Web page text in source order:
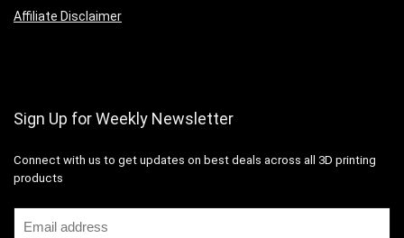
Affiliate Disclaimer
Sign Up for Weekly Newsletter
Connect with us to get updates on best deals across all 3D printing
products